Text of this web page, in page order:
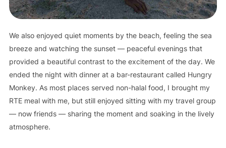
We also enjoyed quiet moments by the beach, feeling the sea
breeze and watching the sunset — peaceful evenings that
provided a beautiful contrast to the excitement of the day. We
ended the night with dinner at a bar-restaurant called Hungry
Monkey. As most places served non-halal food, I brought my
RTE meal with me, but still enjoyed sitting with my travel group
— now friends — sharing the moment and soaking in the lively
atmosphere.